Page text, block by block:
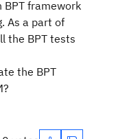
BPT framework
As a part of
the BPT tests
the BPT